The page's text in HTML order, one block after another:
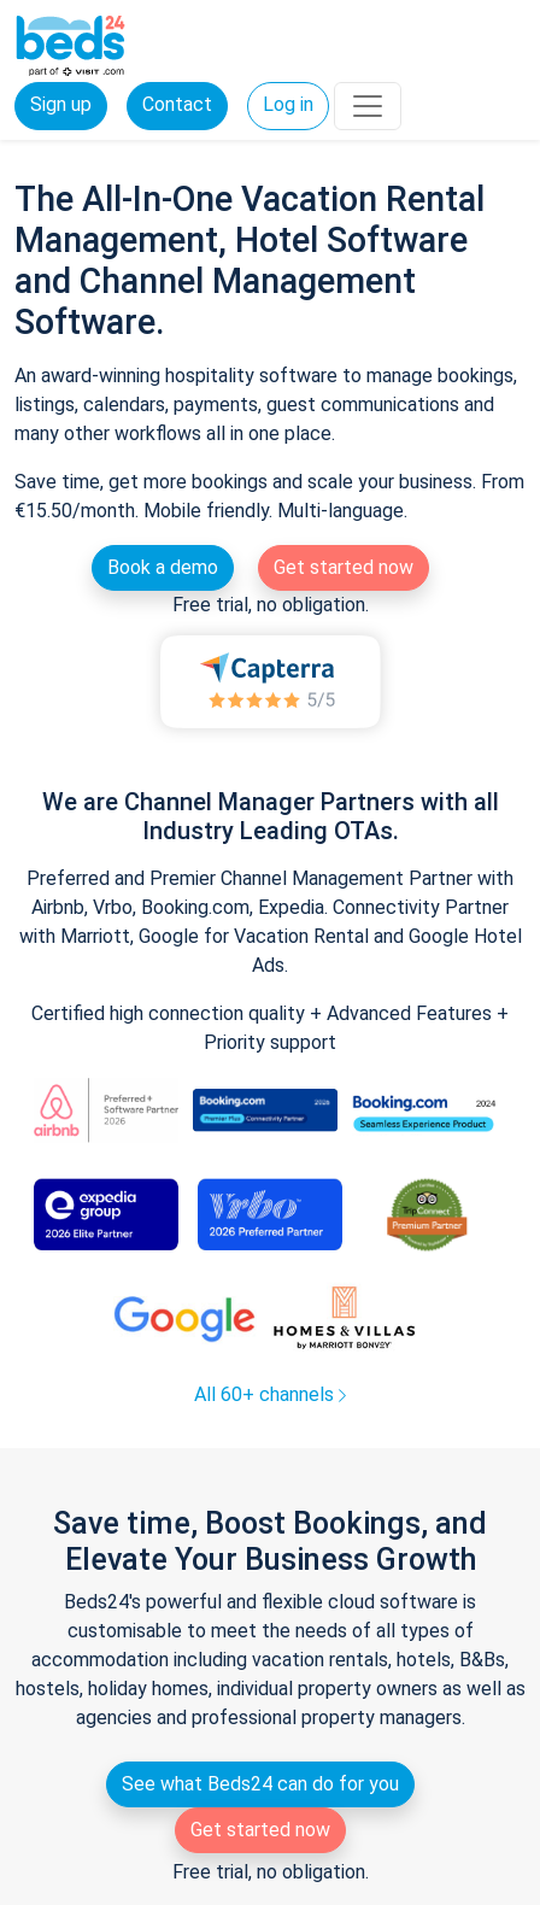
Sign up Contact Log in
The All-In-One Vacation Rental
Management, Hotel Software
and Channel Management
Software.
An award-winning hospitality software to manage bookings,
listings, calendars, payments, guest communications and
many other workflows all in one place.
Save time, get more bookings and scale your business. From
€15.50/month. Mobile friendly. Multi-language.
Book a demo
Get started now
Free trial, no obligation.
We are Channel Manager Partners with all
Industry Leading OTAs.
Preferred and Premier Channel Management Partner with
Airbnb, Vrbo, Booking.com, Expedia. Connectivity Partner
with Marriott, Google for Vacation Rental and Google Hotel
Ads.
Certified high connection quality + Advanced Features +
Priority support
All 60+ channels
Save time, Boost Bookings, and
Elevate Your Business Growth
Beds24's powerful and flexible cloud software is
customisable to meet the needs of all types of
accommodation including vacation rentals, hotels, B&Bs,
hostels, holiday homes, individual property owners as well as
agencies and professional property managers.
See what Beds24 can do for you
Get started now
Free trial, no obligation.